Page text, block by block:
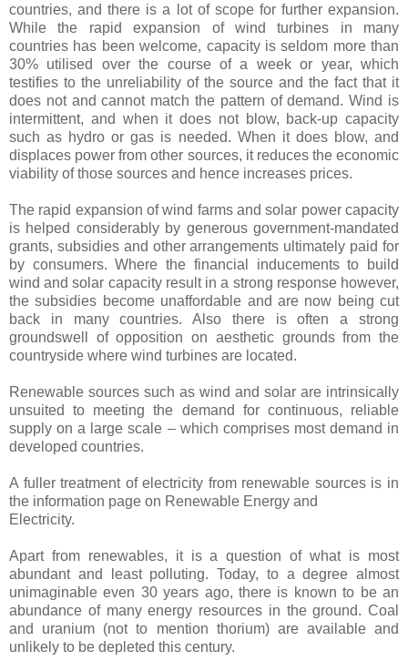
countries, and there is a lot of scope for further expansion.
While the rapid expansion of wind turbines in many
countries has been welcome, capacity is seldom more than
30% utilised over the course of a week or year, which
testifies to the unreliability of the source and the fact that it
does not and cannot match the pattern of demand. Wind is
intermittent, and when it does not blow, back-up capacity
such as hydro or gas is needed. When it does blow, and
displaces power from other sources, it reduces the economic
viability of those sources and hence increases prices.
The rapid expansion of wind farms and solar power capacity
is helped considerably by generous government-mandated
grants, subsidies and other arrangements ultimately paid for
by consumers. Where the financial inducements to build
wind and solar capacity result in a strong response however,
the subsidies become unaffordable and are now being cut
back in many countries. Also there is often a strong
groundswell of opposition on aesthetic grounds from the
countryside where wind turbines are located.
Renewable sources such as wind and solar are intrinsically
unsuited to meeting the demand for continuous, reliable
supply on a large scale – which comprises most demand in
developed countries.
A fuller treatment of electricity from renewable sources is in
the information page on Renewable Energy and
Electricity.
Apart from renewables, it is a question of what is most
abundant and least polluting. Today, to a degree almost
unimaginable even 30 years ago, there is known to be an
abundance of many energy resources in the ground. Coal
and uranium (not to mention thorium) are available and
unlikely to be depleted this century.